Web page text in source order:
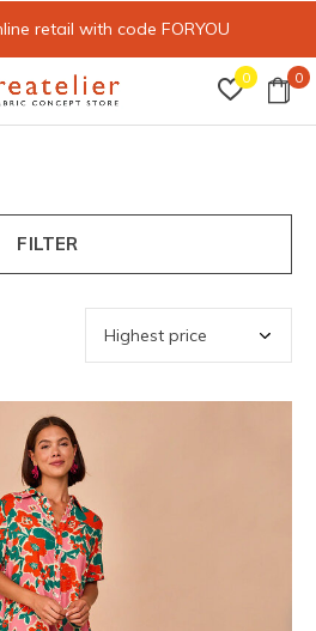
0 0
retail with code FORYOU
FILTER